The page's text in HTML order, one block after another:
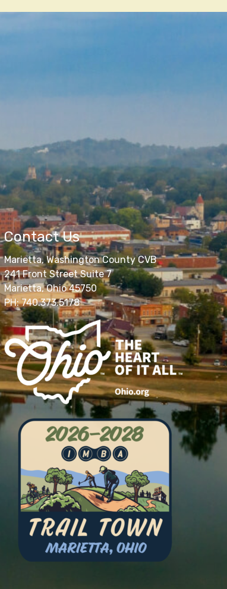
Contact Us
Marietta, Washington County CVB
241 Front Street Suite 7
Marietta, Ohio 45750
PH: 740.373.5178